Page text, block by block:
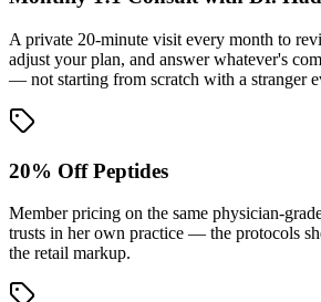
A private 20-minute visit every month to
adjust your plan, and answer whatever's
— not starting from scratch with a stranger
20% Off Peptides
Member pricing on the same physician-
trusts in her own practice — the protocols
the retail markup.